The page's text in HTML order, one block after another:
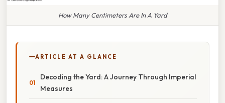
How Many Centimeters Are In A Yard
ARTICLE AT A GLANCE
Decoding the Yard: A Journey Through Imperial
Measures